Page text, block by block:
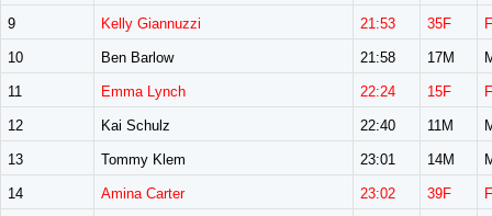
9 Kelly Giannuzzi 21:53 35F
10 Ben Barlow 21:58 17M
11 Emma Lynch 22:24 15F
12 Kai Schulz 22:40 11M
13 Tommy Klem 23:01 14M
14 Amina Carter 23:02 39F